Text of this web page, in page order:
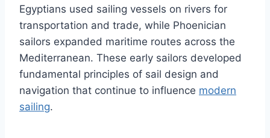
Egyptians used sailing vessels on rivers for
transportation and trade, while Phoenician
sailors expanded maritime routes across the
Mediterranean. These early sailors developed
fundamental principles of sail design and
navigation that continue to influence modern
sailing.